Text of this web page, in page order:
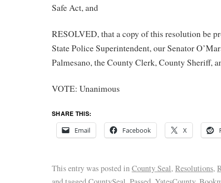
Safe Act, and
RESOLVED, that a copy of this resolution be
State Police Superintendent, our Senator
Palmesano, the County Clerk, County Sheriff,
VOTE: Unanimous
SHARE THIS:
Email
Facebook X
This entry was posted inCounty Seal, Resolutions,